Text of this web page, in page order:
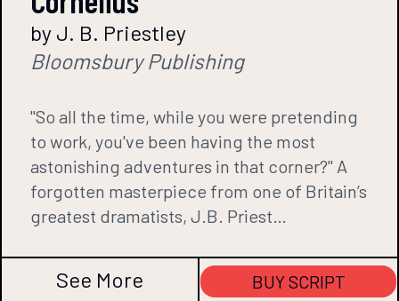
by J. B. Priestley
Bloomsbury Publishing
"So all the time, while you were pretending
to work, you've been having the most
astonishing adventures in that corner?" A
forgotten masterpiece from one of Britain’s
greatest dramatists, J.B. Priest…
See More BUY SCRIPT